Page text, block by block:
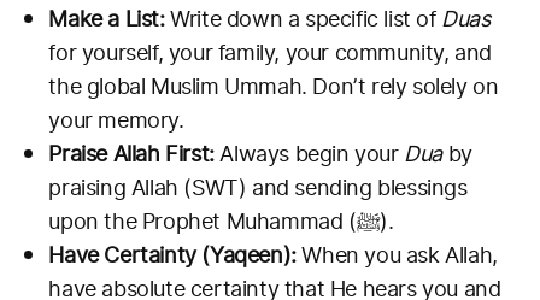
Make a List:Write down a specific list ofDuas
for yourself, your family, your community, and
the global Muslim Ummah. Don’t rely solely on
your memory.
Praise Allah First:Always begin yourDuaby
praising Allah (SWT) and sending blessings
upon the Prophet Muhammad (ﷺ).
Have Certainty (Yaqeen):When you ask Allah,
have absolute certainty that He hears you and